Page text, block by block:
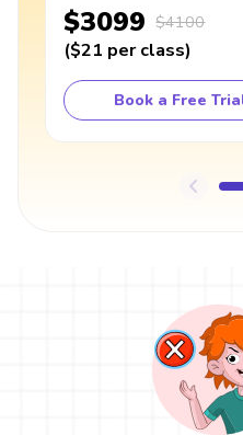
$3099 $4100
($21 per class)
Book a Free